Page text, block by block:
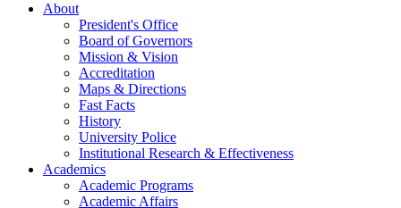
About
President's Office
Board of Governors
Mission & Vision
Accreditation
Maps & Directions
Fast Facts
History
University Police
Institutional Research & Effectiveness
Academics
Academic Programs
Academic Affairs